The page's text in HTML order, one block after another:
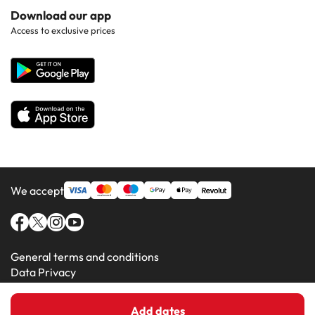
Add dates
All Hotels
Hotels in Gran Canaria
Hotels in Minorca
Contact Us
Corporate Website
Download our app
Access to exclusive prices
We accept
General terms and conditions
Data Privacy